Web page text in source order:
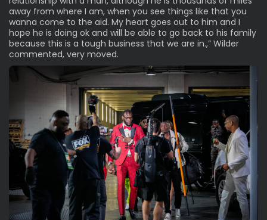
away from where I am, when you see things like that you
wanna come to the aid. My heart goes out to him and I
hope he is doing ok and will be able to go back to his family
because this is a tough business that we are in.,” Wilder
commented, very moved.